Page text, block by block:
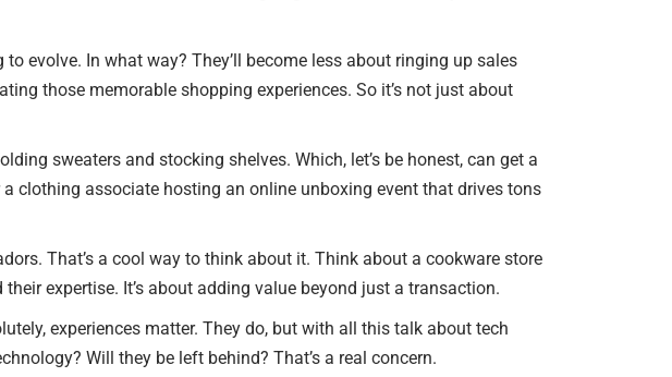
evolve. In what way? They’ll become less about ringing up sales
those memorable shopping experiences. So it’s not just about
sweaters and stocking shelves. Which, let’s be honest, can get a
clothing associate hosting an online unboxing event that drives tons
That’s a cool way to think about it. Think about a cookware store
expertise. It’s about adding value beyond just a transaction.
experiences matter. They do, but with all this talk about tech
Will they be left behind? That’s a real concern.